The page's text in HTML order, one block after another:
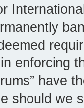
enforcing
have
should we